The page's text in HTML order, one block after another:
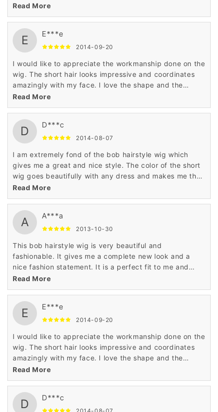
suits my personality very well. I love the material used
on the wig.
Read More
E E***e
2014-09-20
I would like to appreciate the workmanship done on the
wig. The short hair looks impressive and coordinates
amazingly with my face. I love the shape and the
pattern of this bob hairstyle wig which makes me
special.
Read More
D D***c
2014-08-07
I am extremely fond of the bob hairstyle wig which
gives me a great and nice style. The color of the short
wig goes beautifully with any dress and makes me the
highlight of the event. The wig is amazingly stylish.
Read More
A A***a
2013-10-30
This bob hairstyle wig is very beautiful and
fashionable. It gives me a complete new look and a
nice fashion statement. It is a perfect fit to me and
suits my personality very well. I love the material used
on the wig.
Read More
E E***e
2014-09-20
I would like to appreciate the workmanship done on the
wig. The short hair looks impressive and coordinates
amazingly with my face. I love the shape and the
pattern of this bob hairstyle wig which makes me
special.
Read More
D D***c